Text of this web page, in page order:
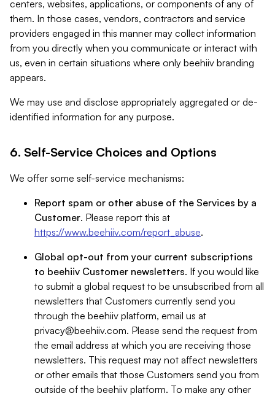
centers, websites, applications, or components of any of
them. In those cases, vendors, contractors and service
providers engaged in this manner may collect information
from you directly when you communicate or interact with
us, even in certain situations where only beehiiv branding
appears.
We may use and disclose appropriately aggregated or de-
identified information for any purpose.
6. Self-Service Choices and Options
We offer some self-service mechanisms:
Report spam or other abuse of the Services by a
Customer. Please report this at
https://www.beehiiv.com/report_abuse.
Global opt-out from your current subscriptions
to beehiiv Customer newsletters. If you would like
to submit a global request to be unsubscribed from all
newsletters that Customers currently send you
through the beehiiv platform, email us at
privacy@beehiiv.com. Please send the request from
the email address at which you are receiving those
newsletters. This request may not affect newsletters
or other emails that those Customers send you from
outside of the beehiiv platform. To make any other